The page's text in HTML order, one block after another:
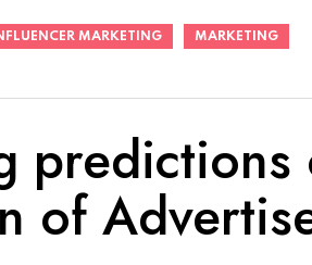
MARKETING MARKETING
of